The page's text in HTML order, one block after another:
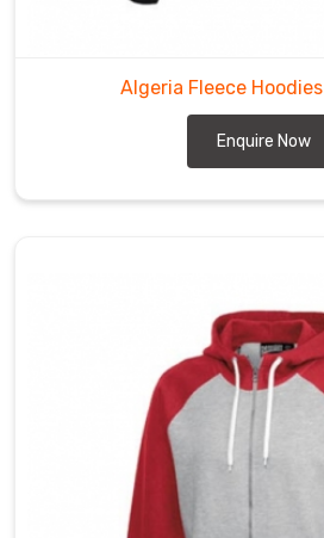
Algeria Fleece Hoodies
Enquire Now